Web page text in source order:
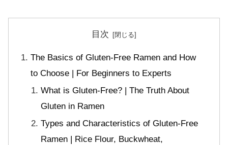
目次
The Basics of Gluten-Free Ramen and How
to Choose | For Beginners to Experts
What is Gluten-Free? | The Truth About
Gluten in Ramen
Types and Characteristics of Gluten-Free
Ramen | Rice Flour, Buckwheat,